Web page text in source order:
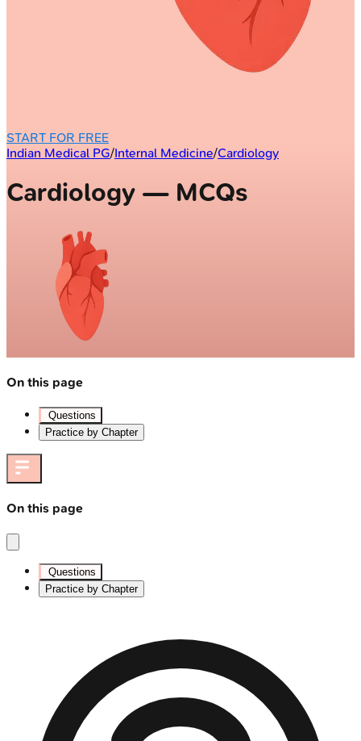
START FOR FREE
Indian Medical PG/Internal Medicine/Cardiology
Cardiology — MCQs
On this page
Questions
Practice by Chapter
On this page
Questions
Practice by Chapter